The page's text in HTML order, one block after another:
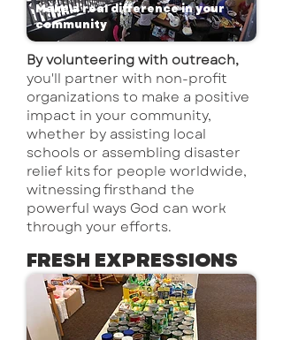
Make a real difference in your
community
By volunteering with outreach,
you'll partner with non-profit
organizations to make a positive
impact in your community,
whether by assisting local
schools or assembling disaster
relief kits for people worldwide,
witnessing firsthand the
powerful ways God can work
through your efforts.
FRESH EXPRESSIONS